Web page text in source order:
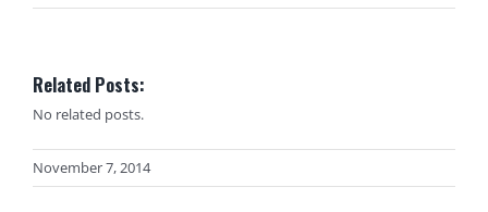
Related Posts:
No related posts.
November 7, 2014